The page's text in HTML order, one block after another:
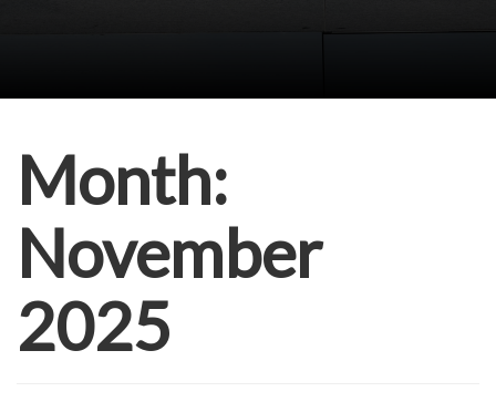
Month:
November
2025